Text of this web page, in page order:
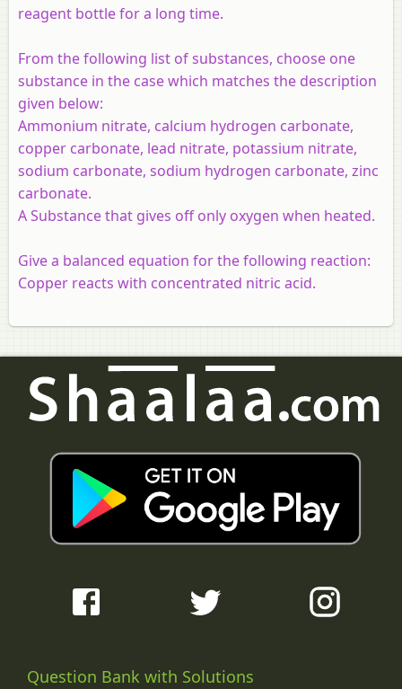
reagent bottle for a long time.
From the following list of substances, choose one
substance in the case which matches the description
given below:
Ammonium nitrate, calcium hydrogen carbonate,
copper carbonate, lead nitrate, potassium nitrate,
sodium carbonate, sodium hydrogen carbonate, zinc
carbonate.
A Substance that gives off only oxygen when heated.
Give a balanced equation for the following reaction:
Copper reacts with concentrated nitric acid.
Question Bank with Solutions